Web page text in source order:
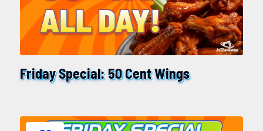
Friday Special: 50 Cent Wings